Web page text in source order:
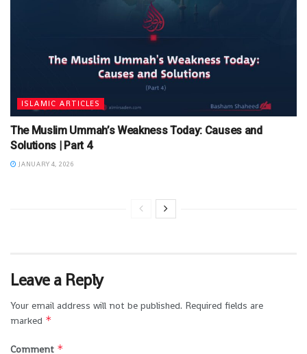
ISLAMIC ARTICLES
The Muslim Ummah’s Weakness Today: Causes and
Solutions | Part 4
JANUARY 4, 2026
Leave a Reply
Your email address will not be published. Required fields are
marked *
Comment *